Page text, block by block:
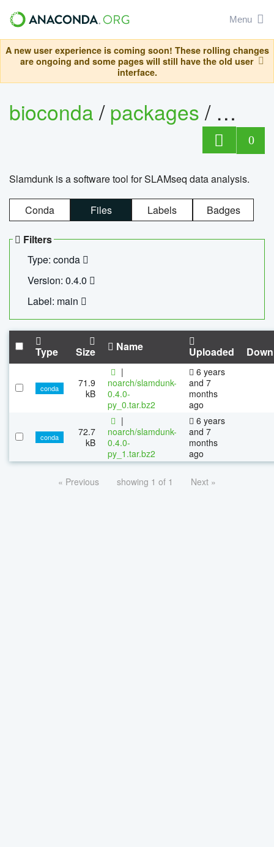
Menu
A new user experience is coming soon! These rolling changes
are ongoing and some pages will still have the old user
interface.
bioconda/packages/
0
Slamdunk is a software tool for SLAMseq data analysis.
Conda Files Labels Badges
Filters
Type: conda
Version: 0.4.0
Label: main
Type Size Name Uploaded
conda
71.9
kB
|
noarch/slamdunk-
0.4.0-
py_0.tar.bz2
6 years
and 7
months
ago
conda
72.7
kB
|
noarch/slamdunk-
0.4.0-
py_1.tar.bz2
6 years
and 7
months
ago
« Previous showing 1 of 1 Next »